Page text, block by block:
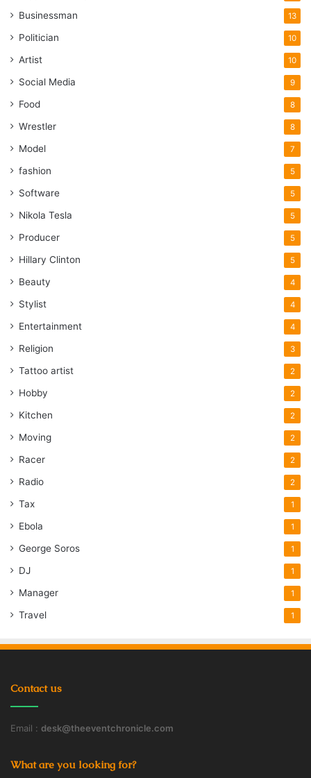
Businessman 13
Politician 10
Artist 10
Social Media 9
Food 8
Wrestler 8
Model 7
fashion 5
Software 5
Nikola Tesla 5
Producer 5
Hillary Clinton 5
Beauty 4
Stylist 4
Entertainment 4
Religion 3
Tattoo artist 2
Hobby 2
Kitchen 2
Moving 2
Racer 2
Radio 2
Tax 1
Ebola 1
George Soros 1
DJ 1
Manager 1
Travel 1
Contact us
Email : desk@theeventchronicle.com
What are you looking for?